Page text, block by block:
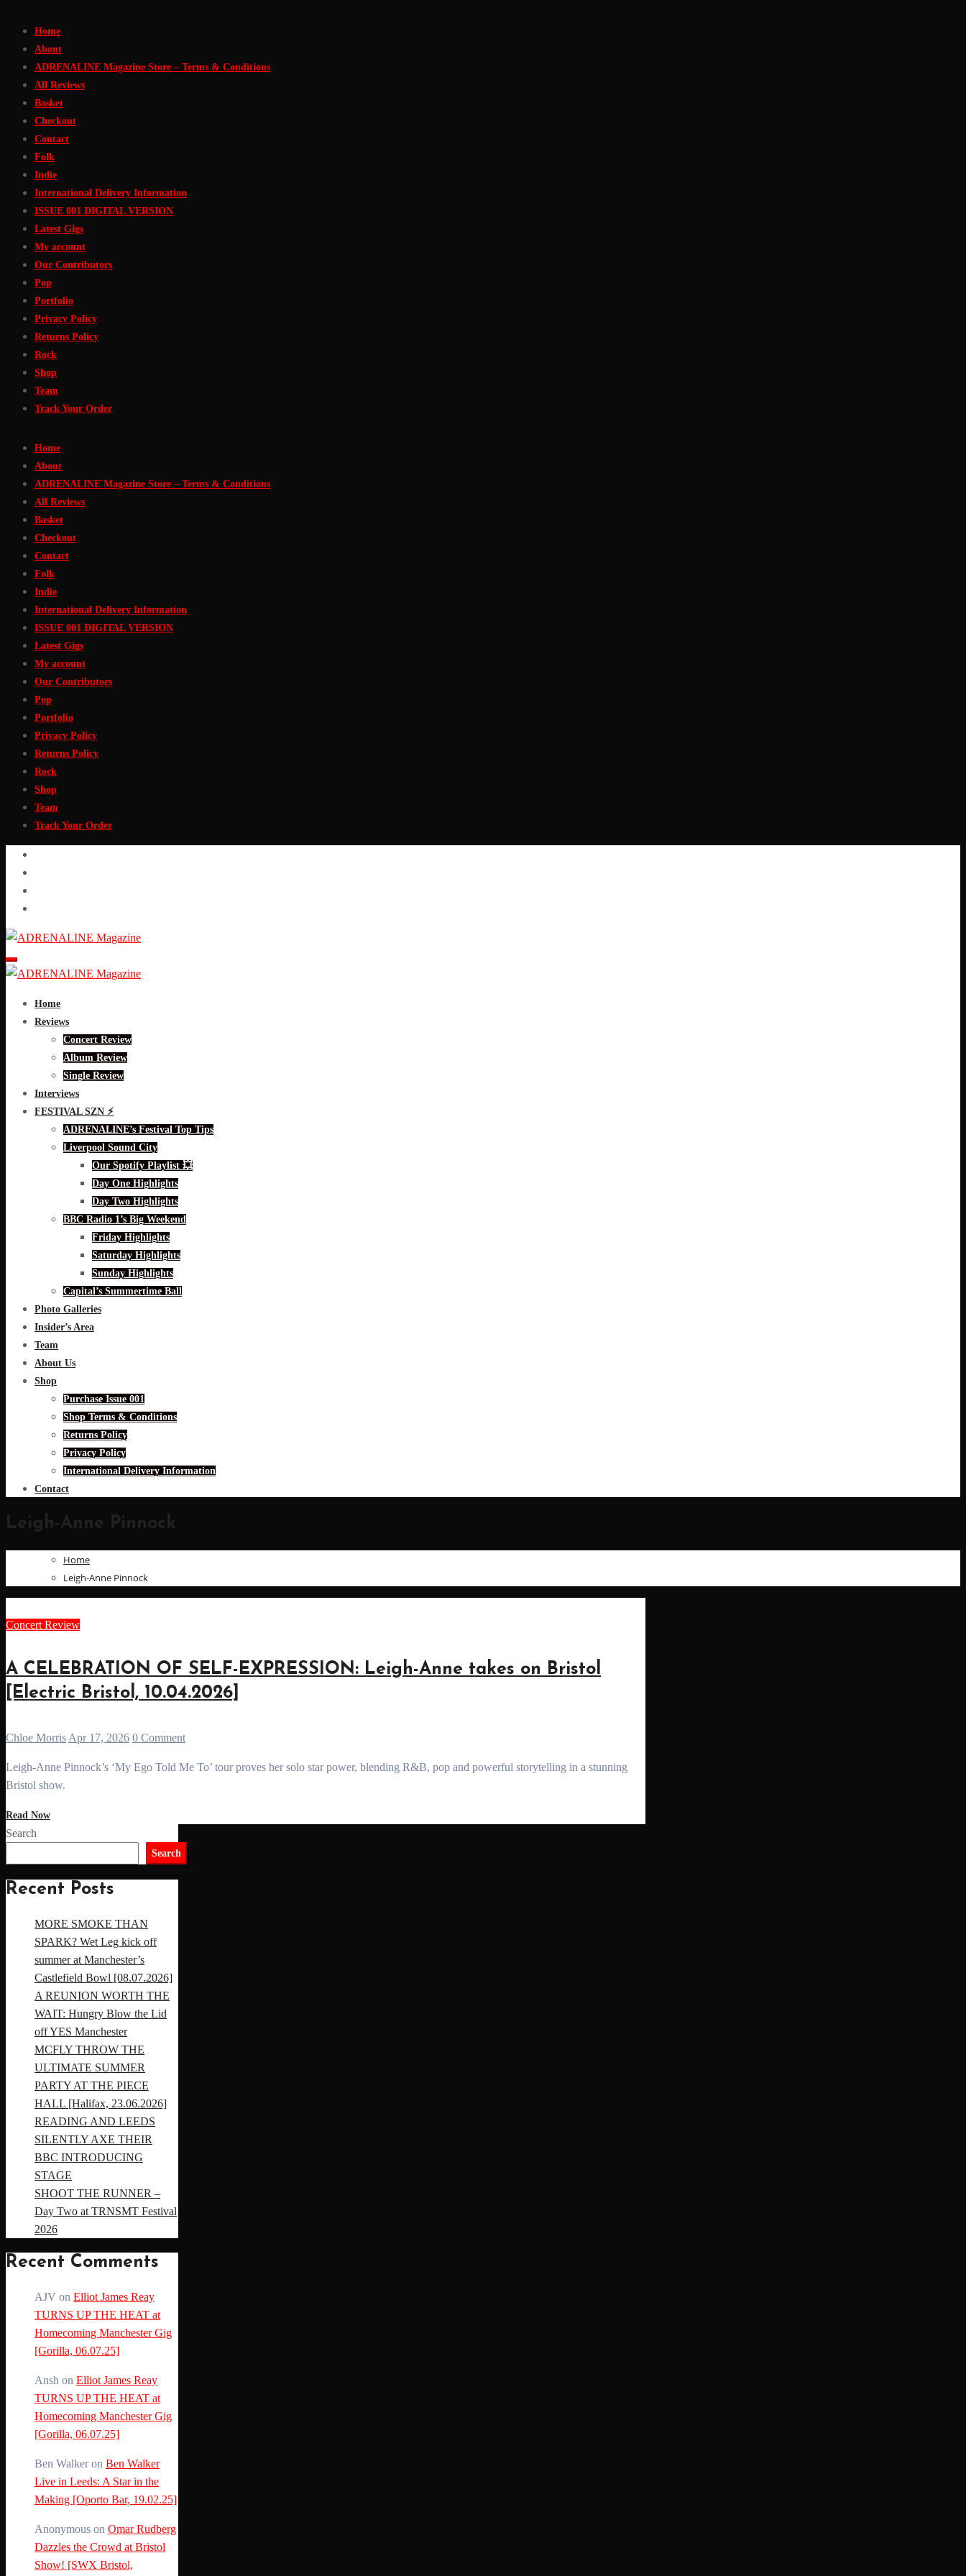
Skip
Content
Home
About
ADRENALINE Magazine Store – Terms & Conditions
All Reviews
Basket
Checkout
Contact
Folk
Indie
International Delivery Information
ISSUE 001 DIGITAL VERSION
Latest Gigs
My account
Our Contributors
Pop
Portfolio
Privacy Policy
Returns Policy
Rock
Shop
Team
Track Your Order
Home
About
ADRENALINE Magazine Store – Terms & Conditions
All Reviews
Basket
Checkout
Contact
Folk
Indie
International Delivery Information
ISSUE 001 DIGITAL VERSION
Latest Gigs
My account
Our Contributors
Pop
Portfolio
Privacy Policy
Returns Policy
Rock
Shop
Team
Track Your Order
Home
Reviews
Concert Review
Album Review
Single Review
Interviews
FESTIVAL SZN ⚡
ADRENALINE’s Festival Top Tips
Liverpool Sound City
Our Spotify Playlist 💥
Day One Highlights
Day Two Highlights
BBC Radio 1’s Big Weekend
Friday Highlights
Saturday Highlights
Sunday Highlights
Capital’s Summertime Ball
Photo Galleries
Insider’s Area
Team
About Us
Shop
Purchase Issue 001
Shop Terms & Conditions
Returns Policy
Privacy Policy
International Delivery Information
Contact
Leigh-Anne Pinnock
Home
Leigh-Anne Pinnock
Concert Review
A CELEBRATION OF SELF-EXPRESSION: Leigh-Anne takes on Bristol
[Electric Bristol, 10.04.2026]
Chloe Morris Apr 17, 2026 0 Comment
Leigh-Anne Pinnock’s ‘My Ego Told Me To’ tour proves her solo star power, blending R&B, pop and powerful storytelling in a stunning
Bristol show.
Read Now
Search
Search
Recent Posts
MORE SMOKE THAN
SPARK? Wet Leg kick off
summer at Manchester’s
Castlefield Bowl [08.07.2026]
A REUNION WORTH THE
WAIT: Hungry Blow the Lid
off YES Manchester
MCFLY THROW THE
ULTIMATE SUMMER
PARTY AT THE PIECE
HALL [Halifax, 23.06.2026]
READING AND LEEDS
SILENTLY AXE THEIR
BBC INTRODUCING
STAGE
SHOOT THE RUNNER –
Day Two at TRNSMT Festival
2026
Recent Comments
AJV on Elliot James Reay
TURNS UP THE HEAT at
Homecoming Manchester Gig
[Gorilla, 06.07.25]
Ansh on Elliot James Reay
TURNS UP THE HEAT at
Homecoming Manchester Gig
[Gorilla, 06.07.25]
Ben Walkeron Ben Walker
Live in Leeds: A Star in the
Making [Oporto Bar, 19.02.25]
Anonymous on Omar Rudberg
Dazzles the Crowd at Bristol
Show! [SWX Bristol,